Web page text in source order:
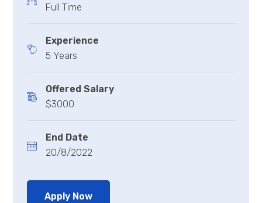
Full Time
Experience
5 Years
Offered Salary
$3000
End Date
20/8/2022
Apply Now